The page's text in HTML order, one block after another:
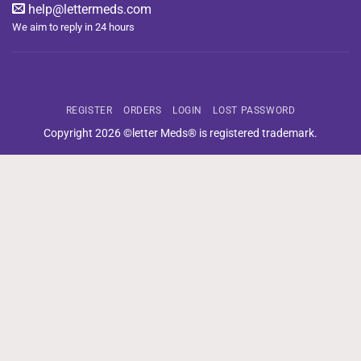
help@lettermeds.com
We aim to reply in 24 hours
REGISTER ORDERS LOGIN LOST PASSWORD
Copyright 2026 ©letter Meds® is registered trademark.